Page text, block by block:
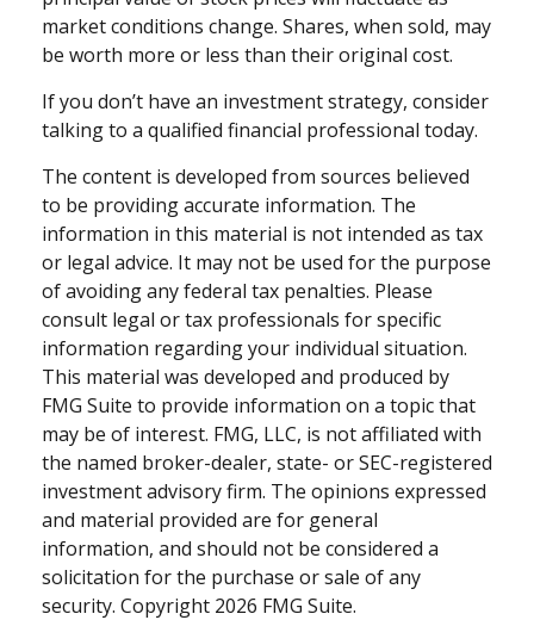
market conditions change. Shares, when sold, may
be worth more or less than their original cost.
If you don’t have an investment strategy, consider
talking to a qualified financial professional today.
The content is developed from sources believed
to be providing accurate information. The
information in this material is not intended as tax
or legal advice. It may not be used for the purpose
of avoiding any federal tax penalties. Please
consult legal or tax professionals for specific
information regarding your individual situation.
This material was developed and produced by
FMG Suite to provide information on a topic that
may be of interest. FMG, LLC, is not affiliated with
the named broker-dealer, state- or SEC-registered
investment advisory firm. The opinions expressed
and material provided are for general
information, and should not be considered a
solicitation for the purchase or sale of any
security. Copyright 2026 FMG Suite.